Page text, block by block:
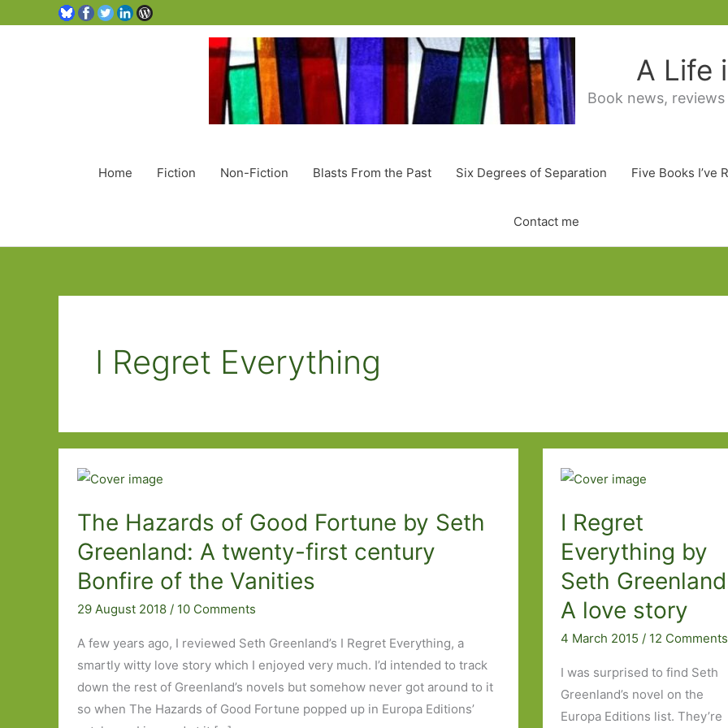
A Life
Book news,
Home Fiction Non-Fiction Blasts From the Past Six Degrees of Separation Five Books I’ve
Contact me
I Regret Everything
The Hazards of Good Fortune by Seth
Greenland: A twenty-first century
Bonfire of the Vanities
29 August 2018 / 10 Comments
A few years ago, I reviewed Seth Greenland’s I Regret Everything, a
smartly witty love story which I enjoyed very much. I’d intended to track
down the rest of Greenland’s novels but somehow never got around to it
so when The Hazards of Good Fortune popped up in Europa Editions’
I Regret
Everything by
Seth
A love story
4 March 2015 / 12 Comments
I was surprised to find Seth
Greenland’s novel on the
Europa Editions list. They’re